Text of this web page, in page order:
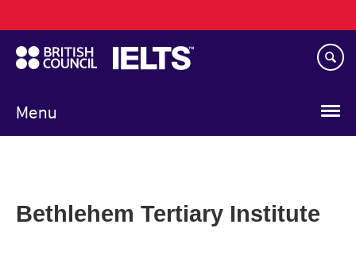
to
main
content
Menu
navigation
Bethlehem Tertiary Institute